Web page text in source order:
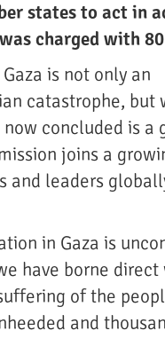
states to act in
charged with
is not only an
catastrophe, but
concluded is a
joins a
and leaders
in Gaza is
have borne
of the
and